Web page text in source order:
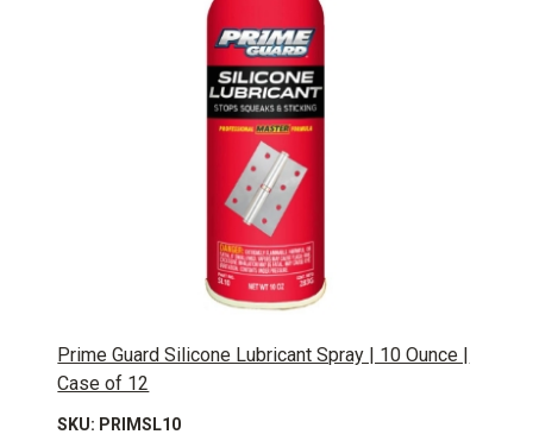
Prime Guard Silicone Lubricant Spray | 10 Ounce |
Case of 12
SKU: PRIMSL10